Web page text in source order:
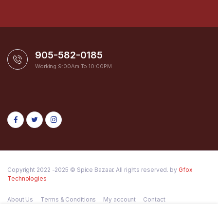
905-582-0185
Working 9:00Am To 10:00PM
Copyright 2022 -2025 © Spice Bazaar. All rights reserved. by Gfox
Technologies
About Us Terms & Conditions My account Contact